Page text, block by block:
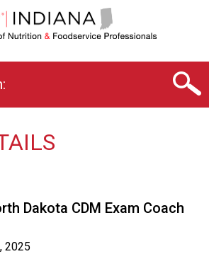
Dakota CDM Exam Coach
2025